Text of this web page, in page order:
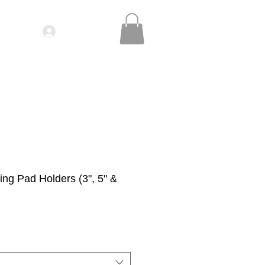
Pad Holders (3", 5" &